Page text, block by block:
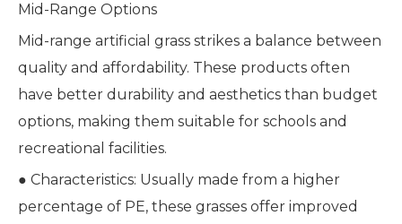
Mid-Range Options
Mid-range artificial grass strikes a balance between
quality and affordability. These products often
have better durability and aesthetics than budget
options, making them suitable for schools and
recreational facilities.
● Characteristics: Usually made from a higher
percentage of PE, these grasses offer improved